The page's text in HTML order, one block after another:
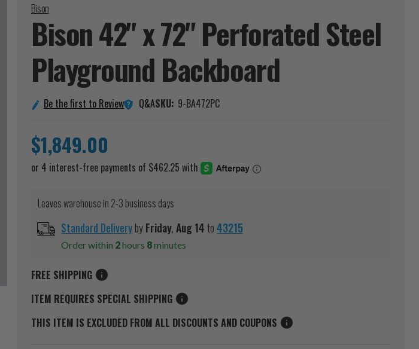
Bison
Bison 42" x 72" Perforated Steel
PlaygroundBackboard
Be the first to Review Q&ASKU: 9-BA472PC
$1,849.00
Leaves warehouse in 2-3 business days
Standard DeliverybyFriday,Aug14to43215
Order within 2hours 8minutes
FREE SHIPPING
ITEM REQUIRES SPECIAL SHIPPING
THIS ITEM IS EXCLUDED FROM ALL DISCOUNTS AND COUPONS